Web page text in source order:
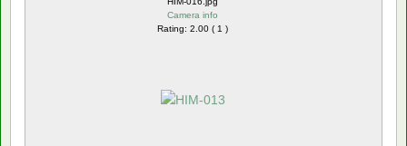
Camera info
Rating: 2.00 ( 1 )